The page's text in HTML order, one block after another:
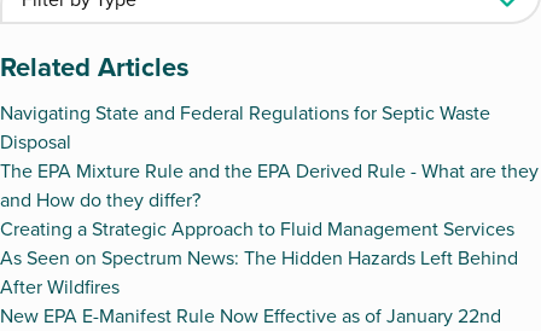
Related Articles
Navigating State and Federal Regulations for Septic Waste
Disposal
The EPA Mixture Rule and the EPA Derived Rule - What are they
and How do they differ?
Creating a Strategic Approach to Fluid Management Services
As Seen on Spectrum News: The Hidden Hazards Left Behind
After Wildfires
New EPA E-Manifest Rule Now Effective as of January 22nd